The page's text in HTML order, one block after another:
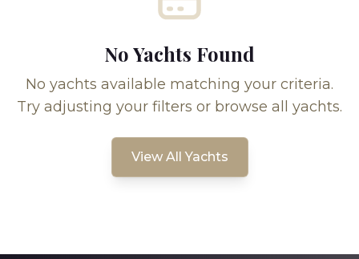
No Yachts Found
No yachts available matching your criteria.
Try adjusting your filters or browse all yachts.
View All Yachts